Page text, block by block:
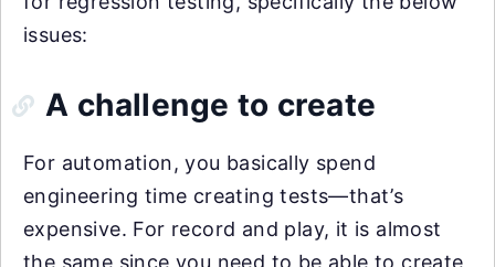
issues:
A challenge to create
For automation, you basically spend
engineering time creating tests—that’s
expensive. For record and play, it is almost
the same since you need to be able to create